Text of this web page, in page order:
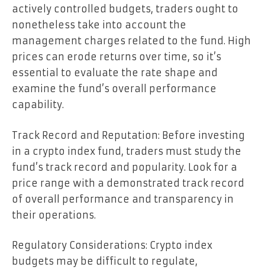
actively controlled budgets, traders ought to
nonetheless take into account the
management charges related to the fund. High
prices can erode returns over time, so it’s
essential to evaluate the rate shape and
examine the fund’s overall performance
capability.
Track Record and Reputation: Before investing
in a crypto index fund, traders must study the
fund’s track record and popularity. Look for a
price range with a demonstrated track record
of overall performance and transparency in
their operations.
Regulatory Considerations: Crypto index
budgets may be difficult to regulate,